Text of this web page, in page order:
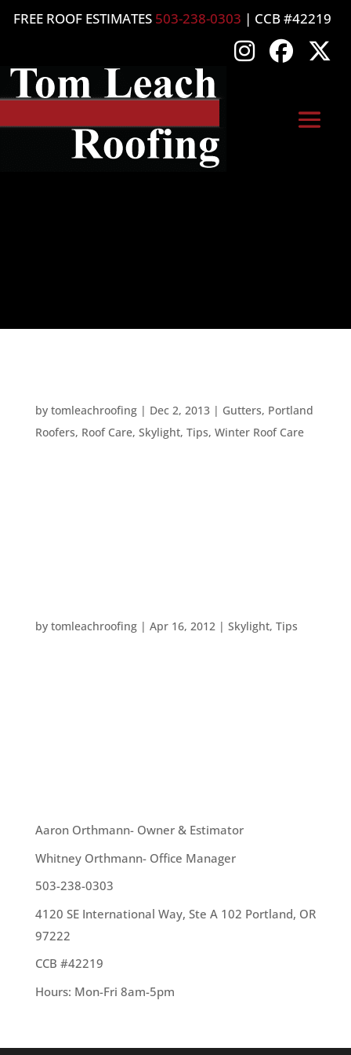
FREE ROOF ESTIMATES 503-238-0303 | CCB #42219
by tomleachroofing| Dec 2, 2013| Gutters, Portland
Roofers, Roof Care, Skylight, Tips, Winter Roof Care
by tomleachroofing| Apr 16, 2012| Skylight, Tips
Aaron Orthmann- Owner & Estimator
Whitney Orthmann- Office Manager
503-238-0303
4120 SE International Way, Ste A 102 Portland, OR
97222
CCB #42219
Hours: Mon-Fri 8am-5pm